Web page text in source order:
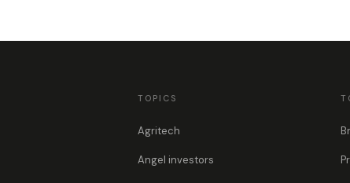
TOPICS
Agritech
Angel investors